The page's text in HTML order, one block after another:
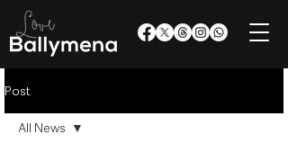
Post
All News